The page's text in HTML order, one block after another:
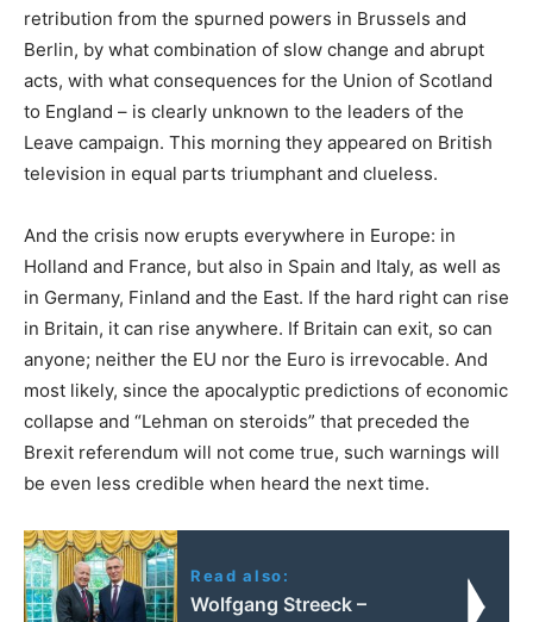
retribution from the spurned powers in Brussels and
Berlin, by what combination of slow change and abrupt
acts, with what consequences for the Union of Scotland
to England – is clearly unknown to the leaders of the
Leave campaign. This morning they appeared on British
television in equal parts triumphant and clueless.
And the crisis now erupts everywhere in Europe: in
Holland and France, but also in Spain and Italy, as well as
in Germany, Finland and the East. If the hard right can rise
in Britain, it can rise anywhere. If Britain can exit, so can
anyone; neither the EU nor the Euro is irrevocable. And
most likely, since the apocalyptic predictions of economic
collapse and “Lehman on steroids” that preceded the
Brexit referendum will not come true, such warnings will
be even less credible when heard the next time.
Read also:
Wolfgang Streeck –